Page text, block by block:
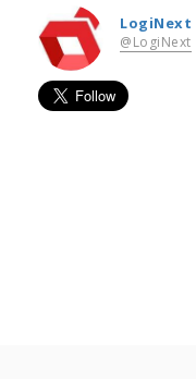
LogiNext
@LogiNext